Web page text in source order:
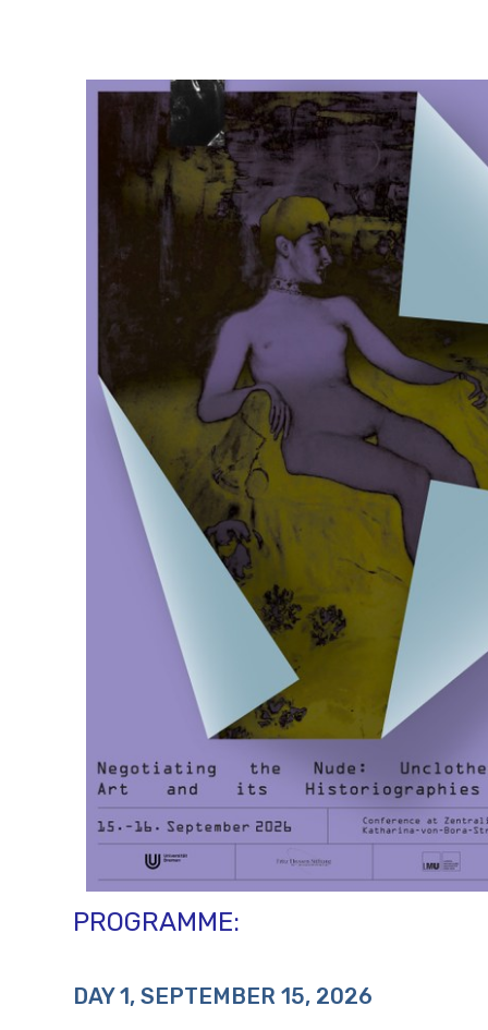
PROGRAMME:
DAY 1, SEPTEMBER 15, 2026